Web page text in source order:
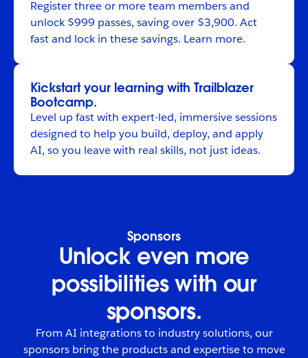
Registerthree or more team members and
unlock $999 passes, saving over $3,900. Act
fast and lock in these savings. Learn more.
Kickstart your learning with Trailblazer
Bootcamp.
Level up fast with expert-led, immersive sessions
designed to help you build, deploy, and apply
AI, so you leave with real skills, not just ideas.
Sponsors
Unlock even more
possibilities with our
sponsors.
From AI integrations to industry solutions, our
sponsors bring the products and expertise to move